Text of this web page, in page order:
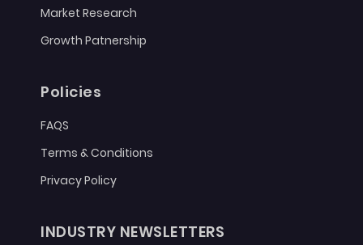
Market Research
Growth Patnership
Policies
FAQS
Terms & Conditions
Privacy Policy
INDUSTRY NEWSLETTERS